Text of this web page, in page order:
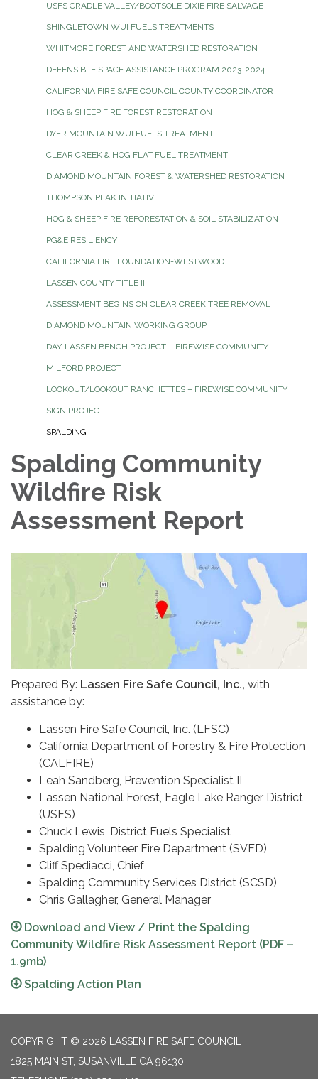
USFS CRADLE VALLEY/BOOTSOLE DIXIE FIRE SALVAGE
SHINGLETOWN WUI FUELS TREATMENTS
WHITMORE FOREST AND WATERSHED RESTORATION
DEFENSIBLE SPACE ASSISTANCE PROGRAM 2023-2024
CALIFORNIA FIRE SAFE COUNCIL COUNTY COORDINATOR
HOG & SHEEP FIRE FOREST RESTORATION
DYER MOUNTAIN WUI FUELS TREATMENT
CLEAR CREEK & HOG FLAT FUEL TREATMENT
DIAMOND MOUNTAIN FOREST & WATERSHED RESTORATION
THOMPSON PEAK INITIATIVE
HOG & SHEEP FIRE REFORESTATION & SOIL STABILIZATION
PG&E RESILIENCY
CALIFORNIA FIRE FOUNDATION-WESTWOOD
LASSEN COUNTY TITLE III
ASSESSMENT BEGINS ON CLEAR CREEK TREE REMOVAL
DIAMOND MOUNTAIN WORKING GROUP
DAY-LASSEN BENCH PROJECT – FIREWISE COMMUNITY
MILFORD PROJECT
LOOKOUT/LOOKOUT RANCHETTES – FIREWISE COMMUNITY
SIGN PROJECT
SPALDING
Spalding Community
Wildfire Risk
Assessment Report
Prepared By: Lassen Fire Safe Council, Inc., with
assistance by:
Lassen Fire Safe Council, Inc. (LFSC)
California Department of Forestry & Fire Protection
(CALFIRE)
Leah Sandberg, Prevention Specialist II
Lassen National Forest, Eagle Lake Ranger District
(USFS)
Chuck Lewis, District Fuels Specialist
Spalding Volunteer Fire Department (SVFD)
Cliff Spediacci, Chief
Spalding Community Services District (SCSD)
Chris Gallagher, General Manager
Download and View / Print the Spalding
Community Wildfire Risk Assessment Report (PDF –
1.9mb)
Spalding Action Plan
COPYRIGHT © 2026 LASSEN FIRE SAFE COUNCIL
1825 MAIN ST, SUSANVILLE CA 96130